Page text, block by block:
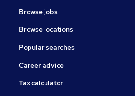
Browse jobs
Browse locations
Popular searches
Career advice
Tax calculator